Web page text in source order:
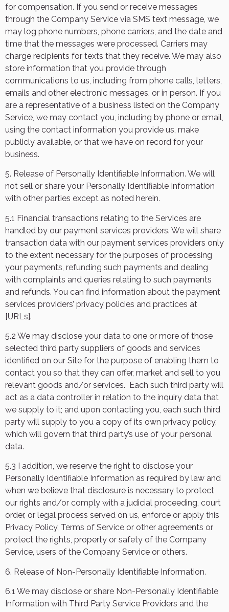
for compensation. If you send or receive messages
through the Company Service via SMS text message, we
may log phone numbers, phone carriers, and the date and
time that the messages were processed. Carriers may
charge recipients for texts that they receive. We may also
store information that you provide through
communications to us, including from phone calls, letters,
emails and other electronic messages, or in person. If you
are a representative of a business listed on the Company
Service, we may contact you, including by phone or email,
using the contact information you provide us, make
publicly available, or that we have on record for your
business.
5. Release of Personally Identifiable Information. We will
not sell or share your Personally Identifiable Information
with other parties except as noted herein.
5.1 Financial transactions relating to the Services are
handled by our payment services providers. We will share
transaction data with our payment services providers only
to the extent necessary for the purposes of processing
your payments, refunding such payments and dealing
with complaints and queries relating to such payments
and refunds. You can find information about the payment
services providers’ privacy policies and practices at
[URLs].
5.2 We may disclose your data to one or more of those
selected third party suppliers of goods and services
identified on our Site for the purpose of enabling them to
contact you so that they can offer, market and sell to you
relevant goods and/or services. Each such third party will
act as a data controller in relation to the inquiry data that
we supply to it; and upon contacting you, each such third
party will supply to you a copy of its own privacy policy,
which will govern that third party’s use of your personal
data.
5.3 I addition, we reserve the right to disclose your
Personally Identifiable Information as required by law and
when we believe that disclosure is necessary to protect
our rights and/or comply with a judicial proceeding, court
order, or legal process served on us, enforce or apply this
Privacy Policy, Terms of Service or other agreements or
protect the rights, property or safety of the Company
Service, users of the Company Service or others.
6. Release of Non-Personally Identifiable Information.
6.1 We may disclose or share Non-Personally Identifiable
Information with Third Party Service Providers and the